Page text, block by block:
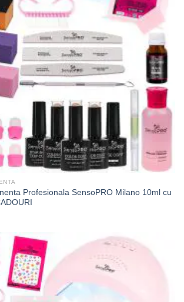
Profesionala SensoPRO Milano 10ml cu